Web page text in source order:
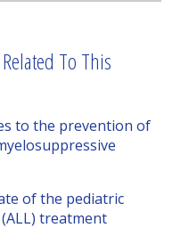
To This
to the prevention of
of the pediatric
treatment